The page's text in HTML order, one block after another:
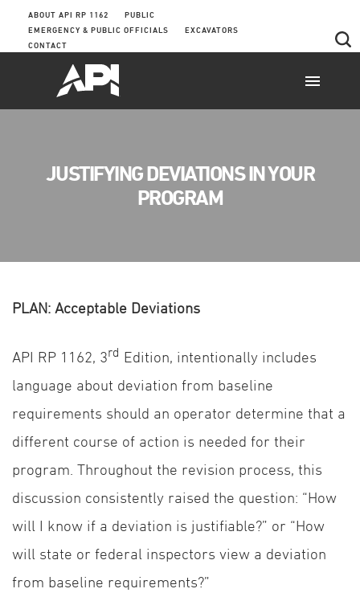
ABOUT API RP 1162
PUBLIC
EMERGENCY & PUBLIC OFFICIALS
EXCAVATORS
CONTACT
JUSTIFYING DEVIATIONS IN YOUR
PROGRAM
PLAN: Acceptable Deviations
API RP 1162, 3rd Edition, intentionally includes
language about deviation from baseline
requirements should an operator determine that a
different course of action is needed for their
program. Throughout the revision process, this
discussion consistently raised the question: “How
will I know if a deviation is justifiable?” or “How
will state or federal inspectors view a deviation
from baseline requirements?”